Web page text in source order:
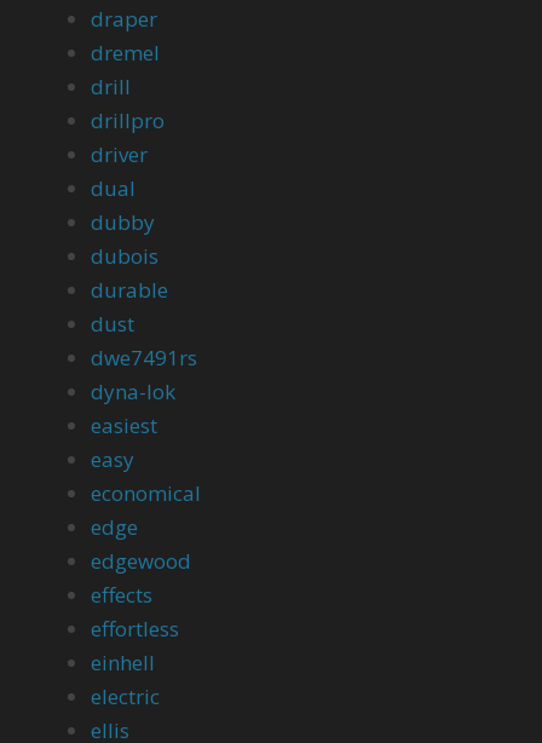
draper
dremel
drill
drillpro
driver
dual
dubby
dubois
durable
dust
dwe7491rs
dyna-lok
easiest
easy
economical
edge
edgewood
effects
effortless
einhell
electric
ellis